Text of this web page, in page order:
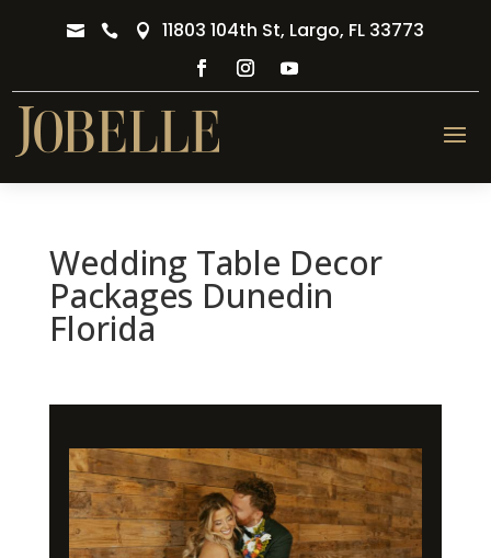
   11803 104th St, Largo, FL 33773
Wedding Table Decor
Packages Dunedin
Florida